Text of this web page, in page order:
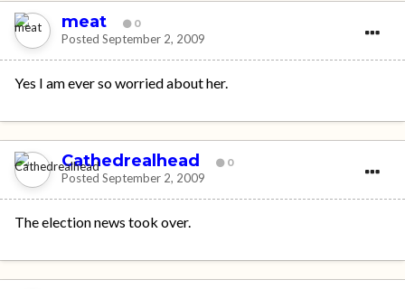
meat 0
Posted September 2, 2009
Yes I am ever so worried about her.
Cathedrealhead 0
Posted September 2, 2009
The election news took over.